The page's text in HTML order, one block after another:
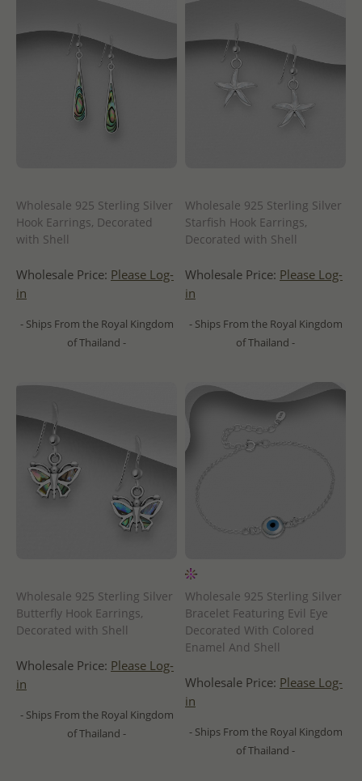
Wholesale 925 Sterling Silver
Hook Earrings, Decorated
with Shell
Wholesale Price: Please Log-
in
- Ships From the Royal Kingdom
of Thailand -
Wholesale 925 Sterling Silver
Starfish Hook Earrings,
Decorated with Shell
Wholesale Price: Please Log-
in
- Ships From the Royal Kingdom
of Thailand -
Wholesale 925 Sterling Silver
Butterfly Hook Earrings,
Decorated with Shell
Wholesale Price: Please Log-
in
- Ships From the Royal Kingdom
of Thailand -
Wholesale 925 Sterling Silver
Bracelet Featuring Evil Eye
Decorated With Colored
Enamel And Shell
Wholesale Price: Please Log-
in
- Ships From the Royal Kingdom
of Thailand -